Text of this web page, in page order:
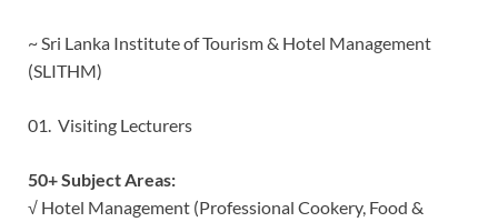
~ Sri Lanka Institute of Tourism & Hotel Management
(SLITHM)
01. Visiting Lecturers
50+ Subject Areas:
√ Hotel Management (Professional Cookery, Food &